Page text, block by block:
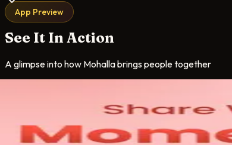
App Preview
See It In Action
A glimpse into how Mohalla brings people together